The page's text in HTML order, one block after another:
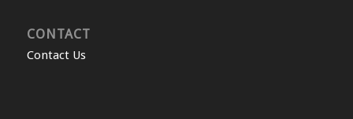
CONTACT
Contact Us